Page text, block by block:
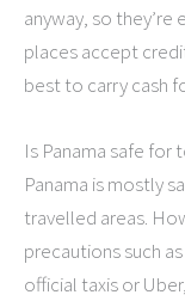
anyway, so
places accept
best to carry cash
Is Panama safe for
Panama is mostly
travelled areas.
precautions such
official taxis or